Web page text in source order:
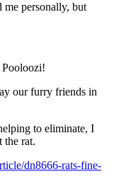
personally, but
our furry friends in
to eliminate, I
the rat.
dn8666-rats-fine-